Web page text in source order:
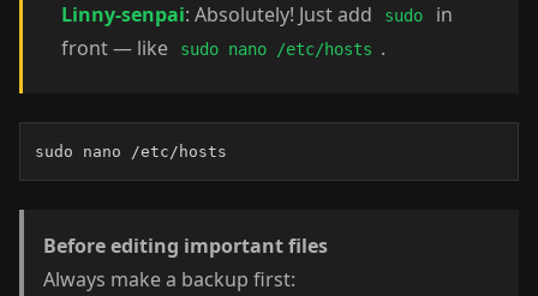
Linny-senpai: Absolutely! Just add sudo
in
front — like
sudo nano /etc/hosts .
sudo nano /etc/hosts
Before editing important files
Always make a backup first: